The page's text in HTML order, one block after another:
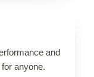
and
anyone.